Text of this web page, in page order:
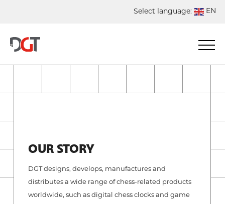
Select language: EN
NL
OUR STORY
DGT designs, develops, manufactures and
distributes a wide range of chess-related products
worldwide, such as digital chess clocks and game